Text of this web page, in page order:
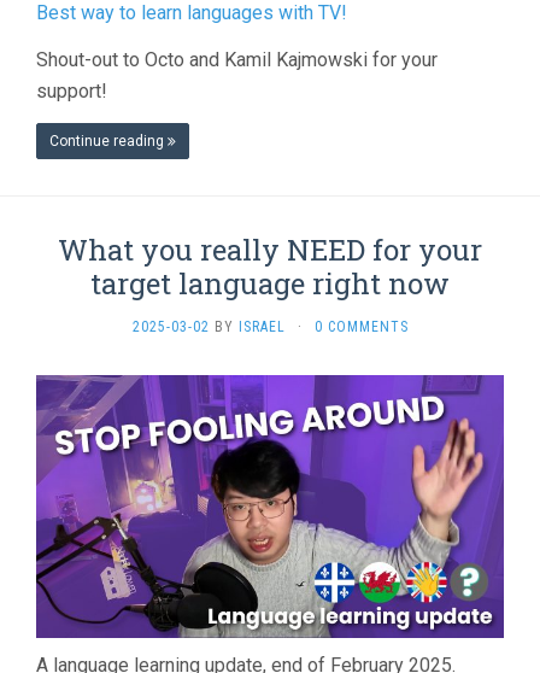
Best way to learn languages with TV!
Shout-out to Octo and Kamil Kajmowski for your
support!
Continue reading
What you really NEED for your
target language right now
2025-03-02 BY ISRAEL · 0 COMMENTS
A language learning update, end of February 2025.